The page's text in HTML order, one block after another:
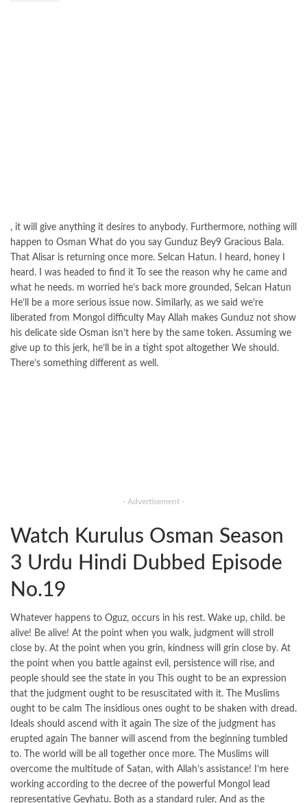
, it will give anything it desires to anybody. Furthermore, nothing will
happen to Osman What do you say Gunduz Bey9 Gracious Bala.
That Alisar is returning once more. Selcan Hatun. I heard, honey I
heard. I was headed to find it To see the reason why he came and
what he needs. m worried he’s back more grounded, Selcan Hatun
He’ll be a more serious issue now. Similarly, as we said we’re
liberated from Mongol difficulty May Allah makes Gunduz not show
his delicate side Osman isn’t here by the same token. Assuming we
give up to this jerk, he’ll be in a tight spot altogether We should.
There’s something different as well.
- Advertisement -
Watch Kurulus Osman Season
3 Urdu Hindi Dubbed Episode
No.19
Whatever happens to Oguz, occurs in his rest. Wake up, child. be
alive! Be alive! At the point when you walk, judgment will stroll
close by. At the point when you grin, kindness will grin close by. At
the point when you battle against evil, persistence will rise, and
people should see the state in you This ought to be an expression
that the judgment ought to be resuscitated with it. The Muslims
ought to be calm The insidious ones ought to be shaken with dread.
Ideals should ascend with it again The size of the judgment has
erupted again The banner will ascend from the beginning tumbled
to. The world will be all together once more. The Muslims will
overcome the multitude of Satan, with Allah’s assistance! I’m here
working according to the decree of the powerful Mongol lead
representative Geyhatu. Both as a standard ruler, And as the